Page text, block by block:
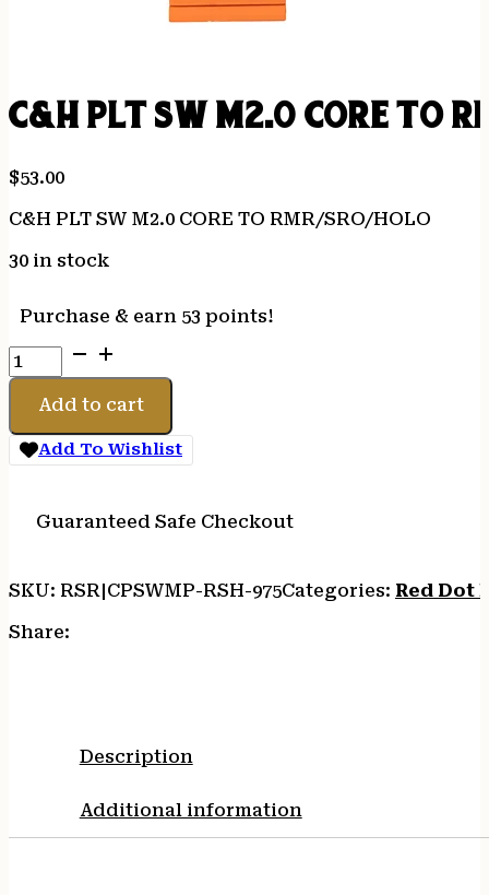
C&H PLT SW M2.0 CORE TO
$53.00
C&H PLT SW M2.0 CORE TO RMR/SRO/HOLO
30 in stock
Purchase & earn 53 points!
C&H
PLT
CORE
TO
quantity
Add to cart
Add To Wishlist
Guaranteed Safe Checkout
SKU: RSR|CPSWMP-RSH-975Categories: Red Dot
Share:
Description
Additional information